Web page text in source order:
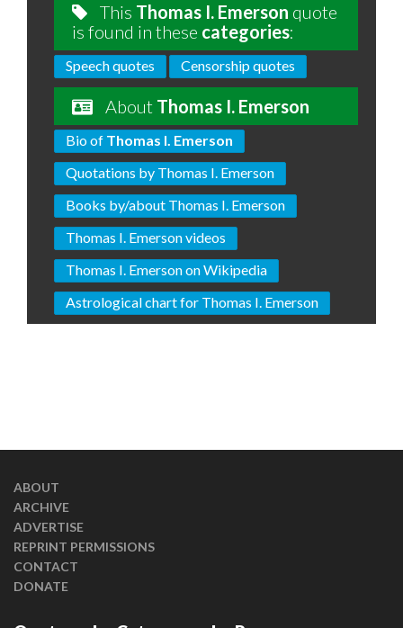
This Thomas I. Emerson quote
is found in these categories:
Speech quotes Censorship quotes
About Thomas I. Emerson
Bio of Thomas I. Emerson
Quotations by Thomas I. Emerson
Books by/about Thomas I. Emerson
Thomas I. Emerson videos
Thomas I. Emerson on Wikipedia
Astrological chart for Thomas I. Emerson
ABOUT
ARCHIVE
ADVERTISE
REPRINT PERMISSIONS
CONTACT
DONATE